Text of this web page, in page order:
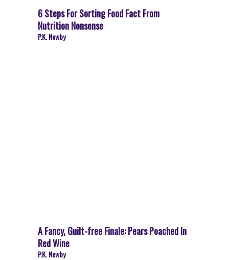
6 Steps For Sorting Food Fact From
Nutrition Nonsense
P.K. Newby
A Fancy, Guilt-free Finale: Pears Poached In
Red Wine
P.K. Newby